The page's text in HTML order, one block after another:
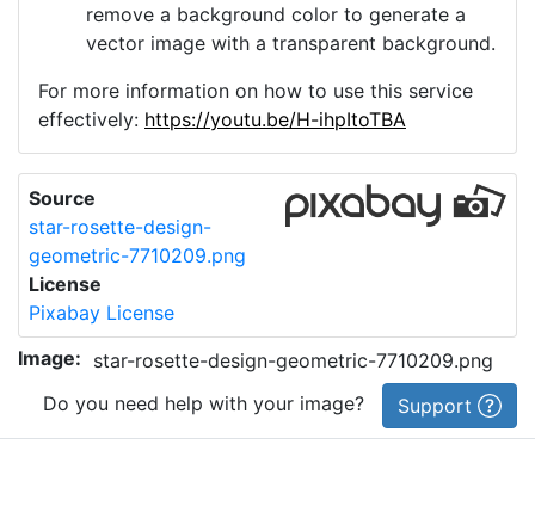
remove a background color to generate a
vector image with a transparent background.
For more information on how to use this service
effectively: https://youtu.be/H-ihpItoTBA
Source
star-rosette-design-
geometric-7710209.png
License
Pixabay License
Image: star-rosette-design-geometric-7710209.png
Do you need help with your image?
Support